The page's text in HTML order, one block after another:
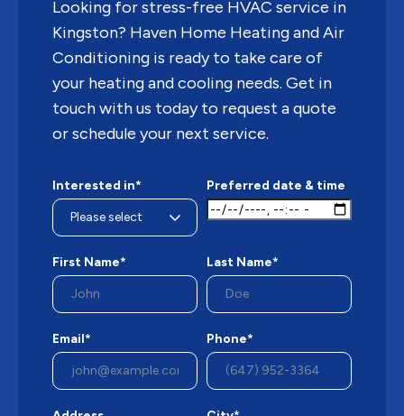
Looking for stress-free HVAC service in
Kingston? Haven Home Heating and Air
Conditioning is ready to take care of
your heating and cooling needs. Get in
touch with us today to request a quote
or schedule your next service.
Interested in* Preferred date & time
First Name* Last Name*
Email* Phone*